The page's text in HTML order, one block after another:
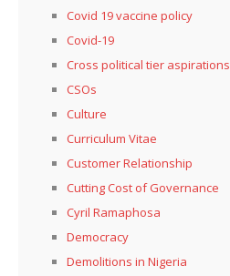
Covid 19 vaccine policy
Covid-19
Cross political tier aspirations
CSOs
Culture
Curriculum Vitae
Customer Relationship
Cutting Cost of Governance
Cyril Ramaphosa
Democracy
Demolitions in Nigeria